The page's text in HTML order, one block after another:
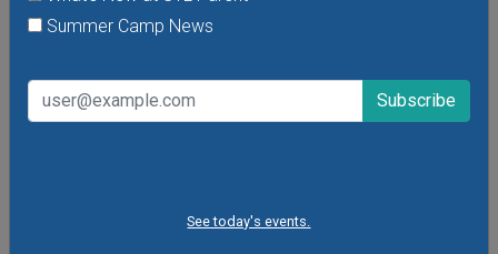
Summer Camp News
See today's events.
Saturday, August 8, 2026